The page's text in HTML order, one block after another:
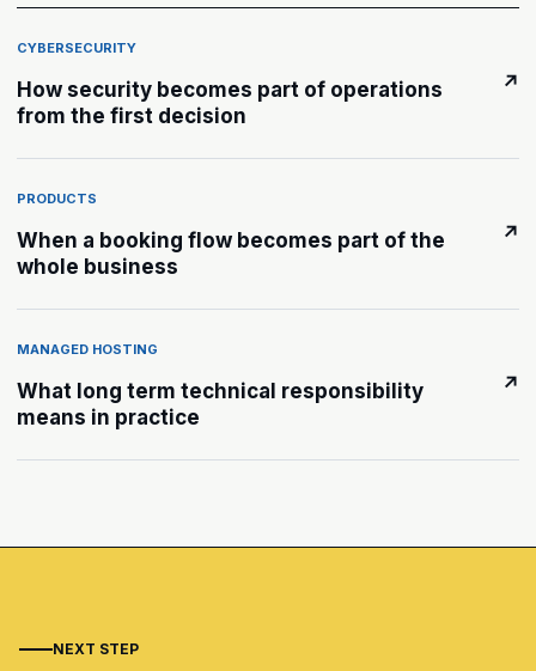
CYBERSECURITY
How security becomes part of operations
from the first decision
↗
PRODUCTS
When a booking flow becomes part of the
whole business
↗
MANAGED HOSTING
What long term technical responsibility
means in practice
↗
NEXT STEP